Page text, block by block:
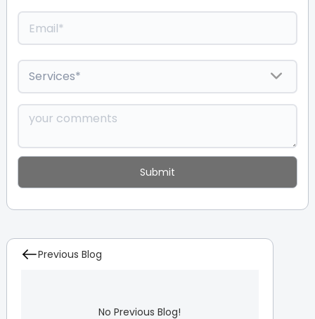
Previous Blog
No Previous Blog!